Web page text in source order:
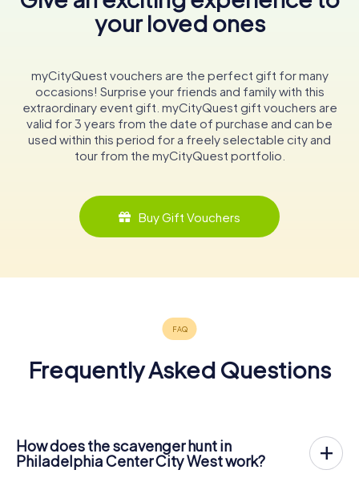
your loved ones
myCityQuest vouchers are the perfect gift for many
occasions! Surprise your friends and family with this
extraordinary event gift. myCityQuest gift vouchers are
valid for 3 years from the date of purchase and can be
used within this period for a freely selectable city and
tour from the myCityQuest portfolio.
Buy Gift Vouchers
Frequently Asked Questions
How does the scavenger hunt in
Philadelphia Center City West work?